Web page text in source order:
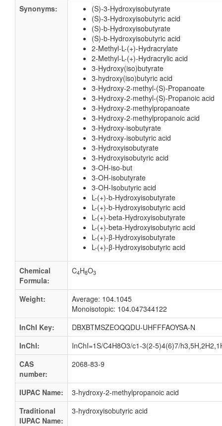
Synonyms:
(S)-3-Hydroxyisobutyrate
(S)-3-Hydroxyisobutyric acid
(S)-b-Hydroxyisobutyrate
(S)-b-Hydroxyisobutyric acid
2-Methyl-L-(+)-Hydracrylate
2-Methyl-L-(+)-Hydracrylic acid
3-Hydroxy(iso)butyrate
3-hydroxy(iso)butyric acid
3-Hydroxy-2-methyl-(S)-Propanoate
3-Hydroxy-2-methyl-(S)-Propanoic acid
3-Hydroxy-2-methylpropanoate
3-Hydroxy-2-methylpropanoic acid
3-Hydroxy-isobutyrate
3-Hydroxy-isobutyric acid
3-Hydroxyisobutyrate
3-Hydroxyisobutyric acid
3-OH-iso-but
3-OH-isobutyrate
3-OH-Isobutyric acid
L-(+)-b-Hydroxyisobutyrate
L-(+)-b-Hydroxyisobutyric acid
L-(+)-beta-Hydroxyisobutyrate
L-(+)-beta-Hydroxyisobutyric acid
L-(+)-β-Hydroxyisobutyrate
L-(+)-β-Hydroxyisobutyric acid
Chemical
Formula:
C4H8O3
Weight:
Average: 104.1045
Monoisotopic: 104.047344122
InChI Key:
DBXBTMSZEOQQDU-UHFFFAOYSA-N
InChI:
InChI=1S/C4H8O3/c1-3(2-5)4(6)7/
CAS
number:
2068-83-9
IUPAC Name:
3-hydroxy-2-methylpropanoic acid
Traditional
IUPAC Name:
3-hydroxyisobutyric acid